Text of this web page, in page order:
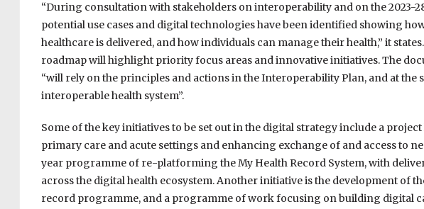
“During consultation with stakeholders on interoperability and on the 2023-
potential use cases and digital technologies have been identified showing
healthcare is delivered, and how individuals can manage their health,” it
roadmap will highlight priority focus areas and innovative initiatives. The
“will rely on the principles and actions in the Interoperability Plan, and at the
interoperable health system”.
Some of the key initiatives to be set out in the digital strategy include a
primary care and acute settings and enhancing exchange of and access to
year programme of re-platforming the My Health Record System, with
across the digital health ecosystem. Another initiative is the development of
record programme, and a programme of work focusing on building digital